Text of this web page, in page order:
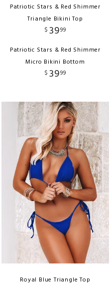
Patriotic Stars & Red Shimmer
Triangle Bikini Top
$ 3999
Patriotic Stars & Red Shimmer
Micro Bikini Bottom
$ 3999
Royal Blue Triangle Top